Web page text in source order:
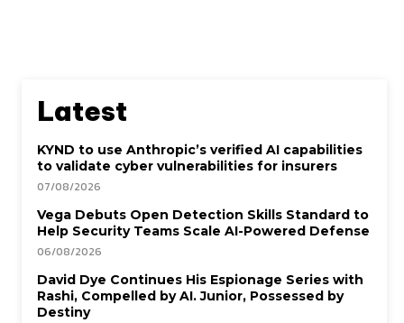
Latest
KYND to use Anthropic’s verified AI capabilities
to validate cyber vulnerabilities for insurers
07/08/2026
Vega Debuts Open Detection Skills Standard to
Help Security Teams Scale AI-Powered Defense
06/08/2026
David Dye Continues His Espionage Series with
Rashi, Compelled by AI. Junior, Possessed by
Destiny